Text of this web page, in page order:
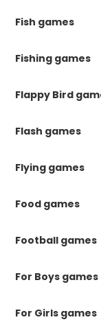
Fish games
Fishing games
Flappy Bird
Flash games
Flying games
Food games
Football games
For Boys games
For Girls games